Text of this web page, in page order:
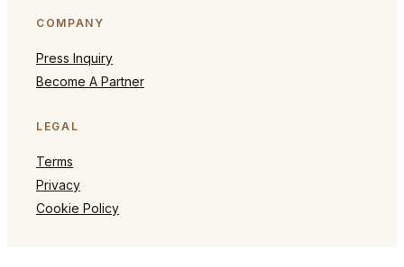
COMPANY
Press Inquiry
Become A Partner
LEGAL
Terms
Privacy
Cookie Policy